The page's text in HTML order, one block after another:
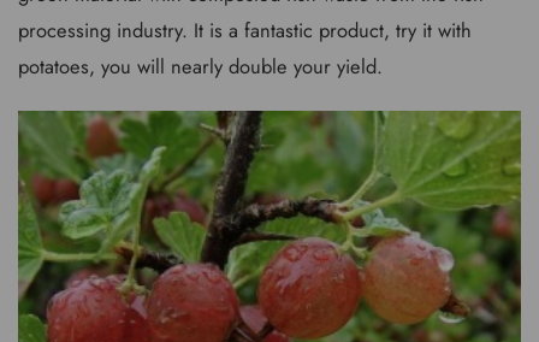
processing industry. It is a fantastic product, try it with
potatoes, you will nearly double your yield.